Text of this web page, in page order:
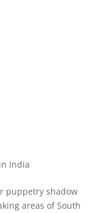
India
puppetry shadow
areas of South